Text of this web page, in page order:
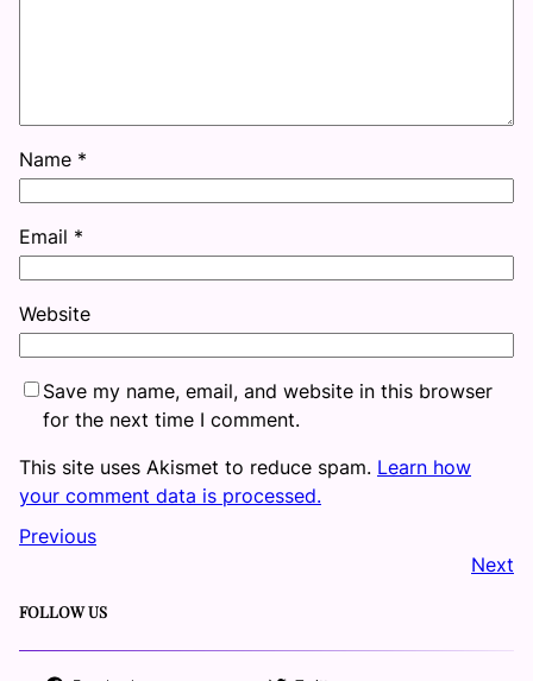
Name *
Email *
Website
Save my name, email, and website in this browser
for the next time I comment.
This site uses Akismet to reduce spam. Learn how
your comment data is processed.
Previous
Next
FOLLOW US